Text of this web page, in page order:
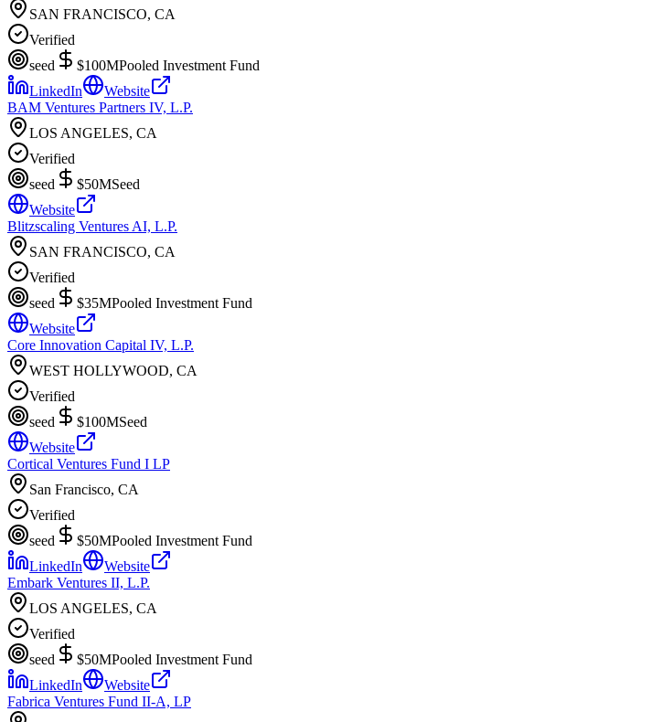
SAN FRANCISCO, CA
Verified
seed
$100MPooled Investment Fund
LinkedIn
Website
BAM Ventures Partners IV, L.P.
LOS ANGELES, CA
Verified
seed
$50MSeed
Website
Blitzscaling Ventures AI, L.P.
SAN FRANCISCO, CA
Verified
seed
$35MPooled Investment Fund
Website
Core Innovation Capital IV, L.P.
WEST HOLLYWOOD, CA
Verified
seed
$100MSeed
Website
Cortical Ventures Fund I LP
San Francisco, CA
Verified
seed
$50MPooled Investment Fund
LinkedIn
Website
Embark Ventures II, L.P.
LOS ANGELES, CA
Verified
seed
$50MPooled Investment Fund
LinkedIn
Website
Fabrica Ventures Fund II-A, LP